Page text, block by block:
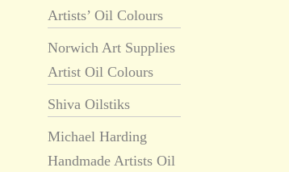
Artists’ Oil Colours
Norwich Art Supplies
Artist Oil Colours
Shiva Oilstiks
Michael Harding
Handmade Artists Oil